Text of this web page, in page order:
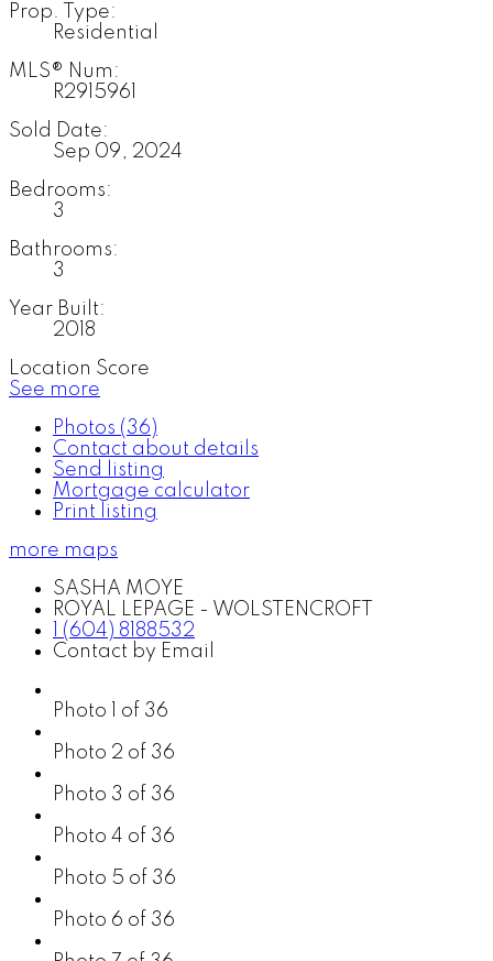
Prop. Type:
Residential
MLS® Num:
R2915961
Sold Date:
Sep 09, 2024
Bedrooms:
3
Bathrooms:
3
Year Built:
2018
Location Score
See more
Photos (36)
Contact about details
Send listing
Mortgage calculator
Print listing
more maps
SASHA MOYE
ROYAL LEPAGE - WOLSTENCROFT
1 (604) 8188532
Contact by Email
Photo 1 of 36
Photo 2 of 36
Photo 3 of 36
Photo 4 of 36
Photo 5 of 36
Photo 6 of 36